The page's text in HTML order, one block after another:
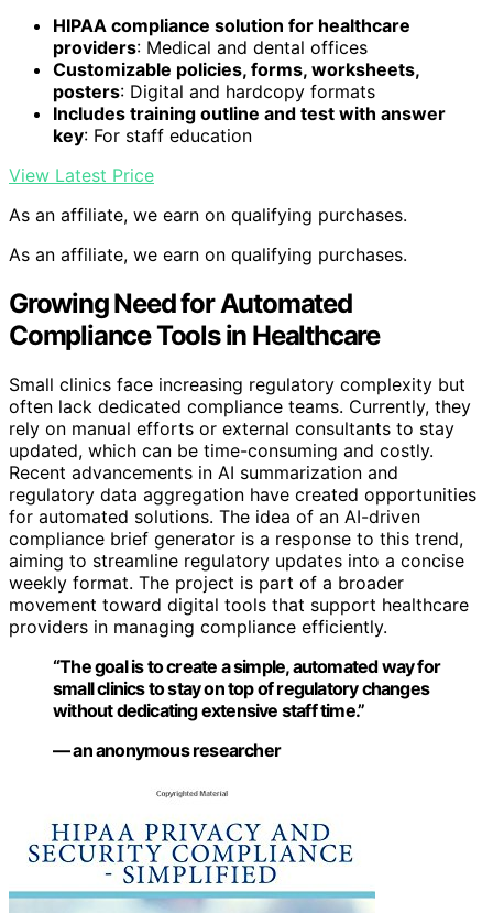
HIPAA compliance solution for healthcare
providers: Medical and dental offices
Customizable policies, forms, worksheets,
posters: Digital and hardcopy formats
Includes training outline and test with answer
key: For staff education
View Latest Price
As an affiliate, we earn on qualifying purchases.
As an affiliate, we earn on qualifying purchases.
Growing Need for Automated
Compliance Tools in Healthcare
Small clinics face increasing regulatory complexity but
often lack dedicated compliance teams. Currently, they
rely on manual efforts or external consultants to stay
updated, which can be time-consuming and costly.
Recent advancements in AI summarization and
regulatory data aggregation have created opportunities
for automated solutions. The idea of an AI-driven
compliance brief generator is a response to this trend,
aiming to streamline regulatory updates into a concise
weekly format. The project is part of a broader
movement toward digital tools that support healthcare
providers in managing compliance efficiently.
“The goal is to create a simple, automated way for
small clinics to stay on top of regulatory changes
without dedicating extensive staff time.”
— an anonymous researcher